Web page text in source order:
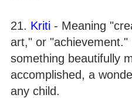
21. Kriti - Meaning
art," or "achievement."
something beautifully
accomplished, a
any child.